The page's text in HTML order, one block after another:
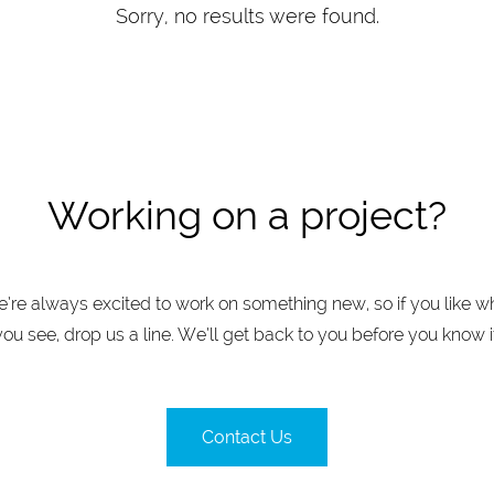
Sorry, no results were found.
Working on a project?
always excited to work on something new, so if you like
see, drop us a line. We’ll get back to you before you know
Contact Us